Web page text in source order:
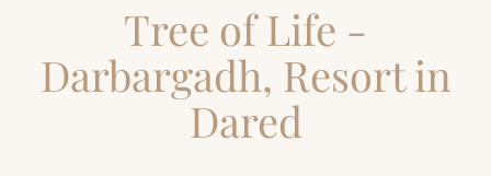
Tree of Life -
Darbargadh, Resort in
Dared